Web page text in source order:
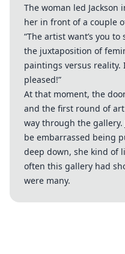
The woman led
her in front of a couple
“The artist want’s you
the juxtaposition of
paintings versus
pleased!”
At that moment, the
and the first round of
way through the gallery.
be embarrassed being
deep down, she kind of
often this gallery had
were many.